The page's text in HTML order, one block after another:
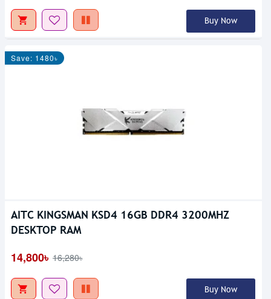
Buy Now
Save: 1480৳
AITC KINGSMAN KSD4 16GB DDR4 3200MHZ
DESKTOP RAM
14,800৳ 16,280৳
Buy Now